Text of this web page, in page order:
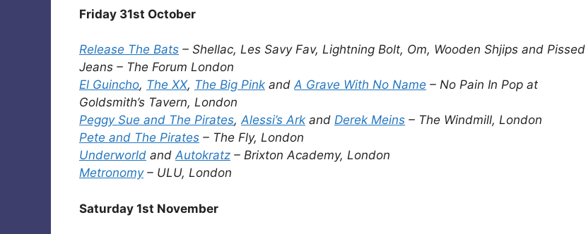
Friday 31st October
Release The Bats – Shellac, Les Savy Fav, Lightning Bolt, Om, Wooden Shjips and Pissed
Jeans – The Forum London
El Guincho, The XX, The Big Pink andA Grave With No Name – No Pain In Pop at
Goldsmith’s Tavern, London
Peggy Sue and The Pirates,Alessi’s Ark and Derek Meins – The Windmill, London
Pete and The Pirates – The Fly, London
Underworld andAutokratz – Brixton Academy, London
Metronomy– ULU, London
Saturday 1st November